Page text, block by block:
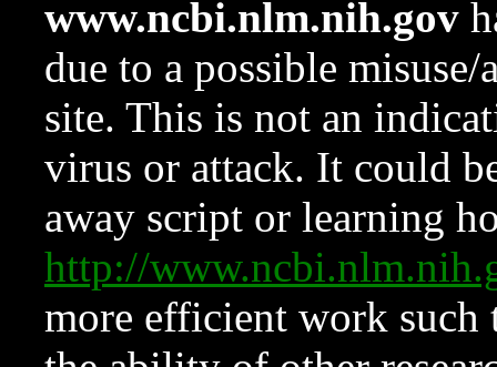
www.ncbi.nlm.nih.gov
due to a possible
site. This is not an
virus or attack. It could
away script or learning
http://
more efficient work such